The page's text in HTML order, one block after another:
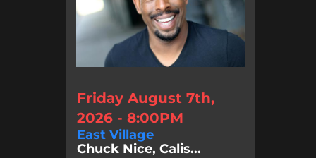
Friday August 7th,
2026 - 8:00PM
East Village
Chuck Nice, Calis...